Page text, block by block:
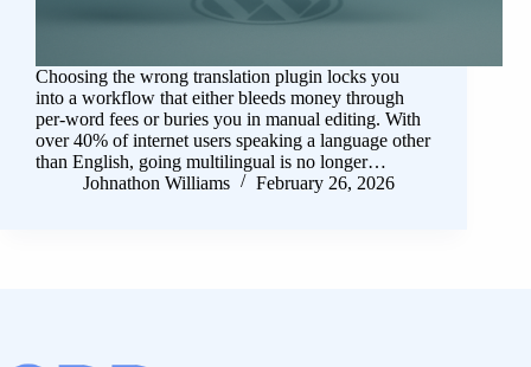
Choosing the wrong translation plugin locks you
into a workflow that either bleeds money through
per-word fees or buries you in manual editing. With
over 40% of internet users speaking a language other
than English, going multilingual is no longer…
Johnathon Williams
February 26, 2026